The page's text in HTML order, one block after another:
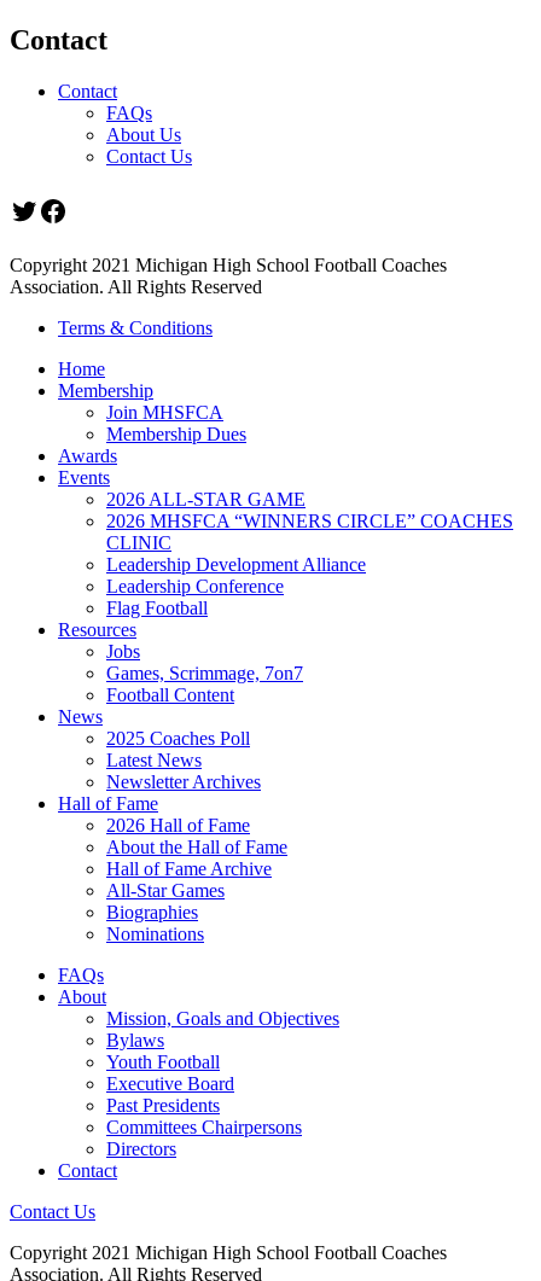
Contact
Contact
FAQs
About Us
Contact Us
Twitter
Facebook
Copyright 2021 Michigan High School Football Coaches
Association. All Rights Reserved
Terms & Conditions
Home
Membership
Join MHSFCA
Membership Dues
Awards
Events
2026 ALL-STAR GAME
2026 MHSFCA “WINNERS CIRCLE” COACHES
CLINIC
Leadership Development Alliance
Leadership Conference
Flag Football
Resources
Jobs
Games, Scrimmage, 7on7
Football Content
News
2025 Coaches Poll
Latest News
Newsletter Archives
Hall of Fame
2026 Hall of Fame
About the Hall of Fame
Hall of Fame Archive
All-Star Games
Biographies
Nominations
FAQs
About
Mission, Goals and Objectives
Bylaws
Youth Football
Executive Board
Past Presidents
Committees Chairpersons
Directors
Contact
Contact Us
Copyright 2021 Michigan High School Football Coaches
Association. All Rights Reserved